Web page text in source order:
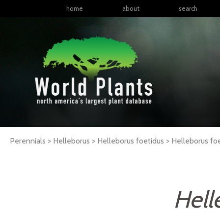
home about search
Perennials > Helleborus > Helleborus foetidus > Helleborus